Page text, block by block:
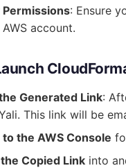
: Ensure
account.
Generated Link:
This link will be
to the AWS Console
Copied Link into